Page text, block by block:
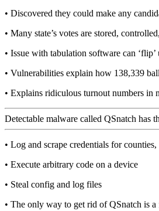
• Discovered they could make any
• Many state’s votes are stored,
• Issue with tabulation software can
• Vulnerabilities explain how 138,339
• Explains ridiculous turnout numbers in
Detectable malware called QSnatch has
• Log and scrape credentials for
• Execute arbitrary code on a device
• Steal config and log files
• The only way to get rid of QSnatch is